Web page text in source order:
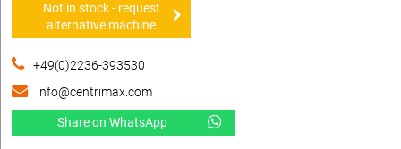
Not in stock - request
alternative machine
+49(0)2236-393530
info@centrimax.com
Share on WhatsApp